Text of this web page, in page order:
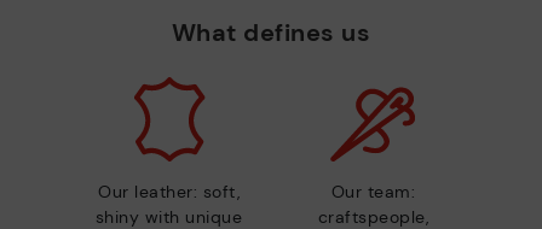
What defines us
Our leather: soft,
shiny with unique
Our team:
craftspeople,